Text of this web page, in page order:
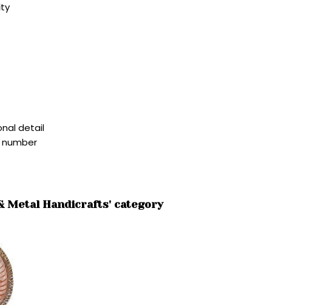
detail
number
Metal Handicrafts' category